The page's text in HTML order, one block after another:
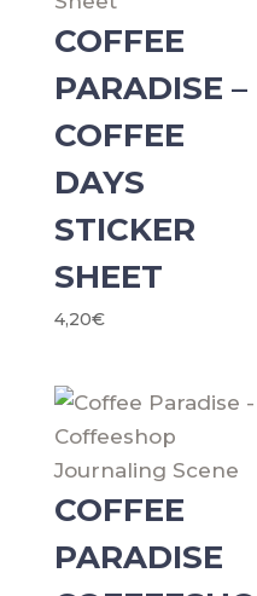
COFFEE
PARADISE –
COFFEE
DAYS
STICKER
SHEET
4,20€
COFFEE
PARADISE